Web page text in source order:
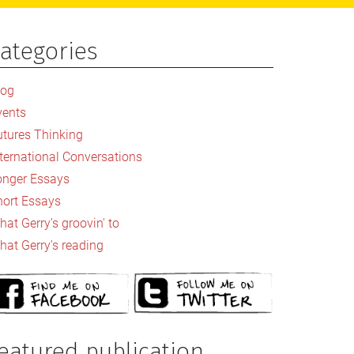
Thinking
Conversations
Essays
Essays
Gerry's groovin' to
Gerry's reading